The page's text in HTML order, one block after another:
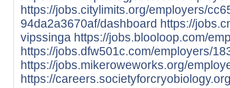
https://jobs.citylimits.org/employers/
94da2a3670af/dashboard https://
vipssinga https://jobs.blooloop.com/
https://jobs.dfw501c.com/employers/
https://jobs.mikeroweworks.org/
https://